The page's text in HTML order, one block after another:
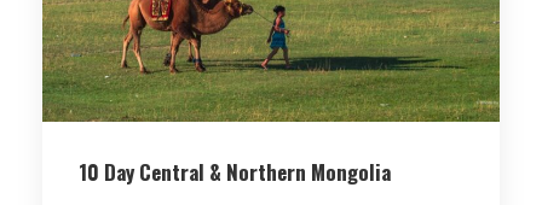
10 Day Central & Northern Mongolia